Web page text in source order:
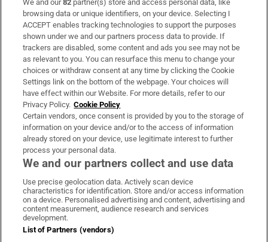
Subscribe
Support
About Us
Irish Times Products & Services
OUR PARTNERS:
Irish Times on WhatsApp
Irish Times on Facebook
Irish Times on X
Irish Times on LinkedIn
Irish Times on Instagram
Terms & Conditions
Privacy Policy
We and our82 partner(s) store and access personal data, like
browsing data or unique identifiers, on your device. Selecting I
ACCEPT enables tracking technologies to support the purposes
shown under we and our partners process data to provide. If
trackers are disabled, some content and ads you see may not be
as relevant to you. You can resurface this menu to change your
choices or withdraw consent at any time by clicking the Cookie
Settings link on the bottom of the webpage. Your choices will
have effect within our Website. For more details, refer to our
Privacy Policy. Cookie Policy
Certain vendors, once consent is provided by you to the storage of
information on your device and/or to the access of information
already stored on your device, use legitimate interest to further
process your personal data.
We and our partners collect and use data
Use precise geolocation data. Actively scan device
characteristics for identification. Store and/or access information
on a device. Personalised advertising and content, advertising and
content measurement, audience research and services
development.
List of Partners (vendors)